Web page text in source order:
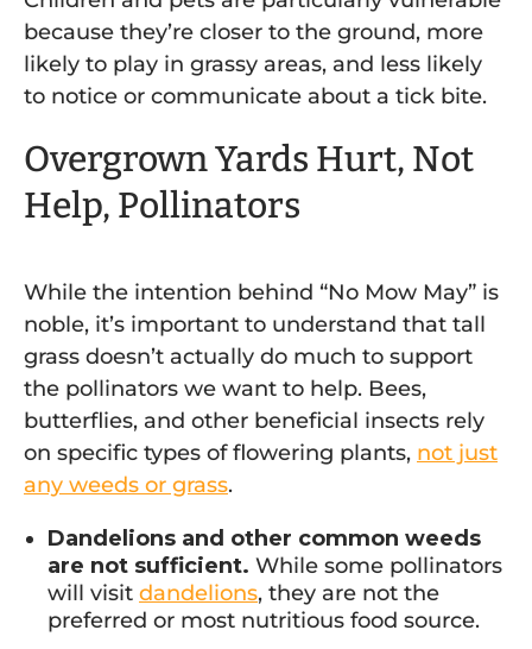
because they’re closer to the ground, more
likely to play in grassy areas, and less likely
to notice or communicate about a tick bite.
Overgrown Yards Hurt, Not
Help, Pollinators
While the intention behind “No Mow May” is
noble, it’s important to understand that tall
grass doesn’t actually do much to support
the pollinators we want to help. Bees,
butterflies, and other beneficial insects rely
on specific types of flowering plants, not just
any weeds or grass.
Dandelions and other common weeds
are not sufficient. While some pollinators
will visit dandelions, they are not the
preferred or most nutritious food source.